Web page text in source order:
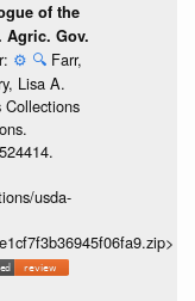
of the
Agric. Gov.
⚙️ 🔍 Farr,
Lisa A.
usda-